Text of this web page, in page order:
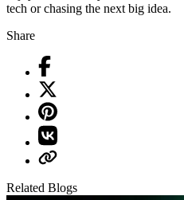
tech or chasing the next big idea.
Share
Related Blogs